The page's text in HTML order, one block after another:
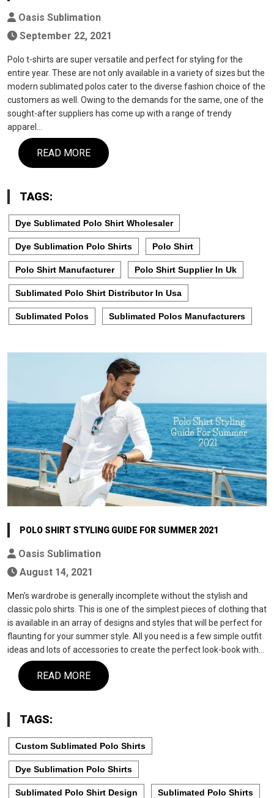
Oasis Sublimation
September 22, 2021
Polo t-shirts are super versatile and perfect for styling for the
entire year. These are not only available in a variety of sizes but the
modern sublimated polos cater to the diverse fashion choice of the
customers as well. Owing to the demands for the same, one of the
sought-after suppliers has come up with a range of trendy
apparel…
READ MORE
TAGS:
Dye Sublimated Polo Shirt Wholesaler
Dye Sublimation Polo Shirts Polo Shirt
Polo Shirt Manufacturer Polo Shirt Supplier In Uk
Sublimated Polo Shirt Distributor In Usa
Sublimated Polos Sublimated Polos Manufacturers
POLO SHIRT STYLING GUIDE FOR SUMMER 2021
Oasis Sublimation
August 14, 2021
Men's wardrobe is generally incomplete without the stylish and
classic polo shirts. This is one of the simplest pieces of clothing that
is available in an array of designs and styles that will be perfect for
flaunting for your summer style. All you need is a few simple outfit
ideas and lots of accessories to create the perfect look-book with…
READ MORE
TAGS:
Custom Sublimated Polo Shirts
Dye Sublimation Polo Shirts
Sublimated Polo Shirt Design Sublimated Polo Shirts